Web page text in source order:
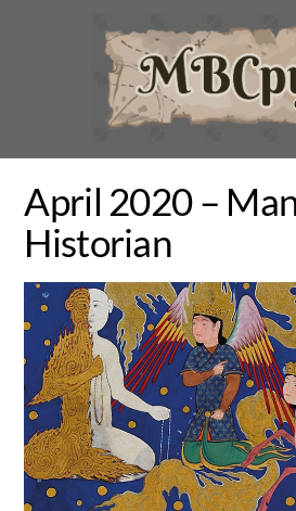
April 2020 –
Historian